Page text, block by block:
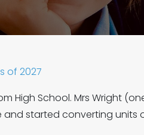
of 2027
High School. Mrs Wright
started converting